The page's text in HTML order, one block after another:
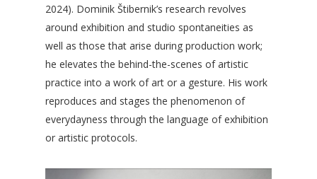
2024). Dominik Štibernik’s research revolves
around exhibition and studio spontaneities as
well as those that arise during production work;
he elevates the behind-the-scenes of artistic
practice into a work of art or a gesture. His work
reproduces and stages the phenomenon of
everydayness through the language of exhibition
or artistic protocols.